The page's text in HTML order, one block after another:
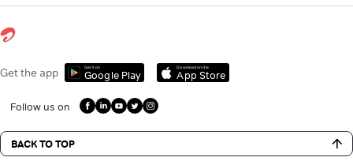
Get the app Get it on
Google Play
Download on the
App Store
Follow us on
BACK TO TOP